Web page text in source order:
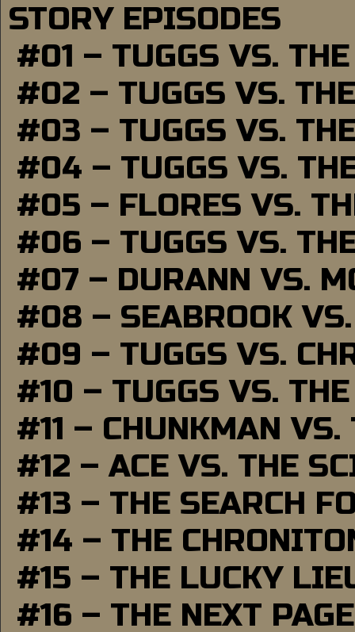
STORY EPISODES
#01 – TUGGS VS.
#02 – TUGGS VS.
#03 – TUGGS VS.
#04 – TUGGS VS.
#05 – FLORES VS.
#06 – TUGGS VS.
#07 – DURANN VS.
#08 – SEABROOK
#09 – TUGGS VS.
#10 – TUGGS VS.
#11 – CHUNKMAN VS.
#12 – ACE VS. THE
#13 – THE SEARCH
#14 – THE
#15 – THE LUCKY
#16 – THE NEXT PAGE